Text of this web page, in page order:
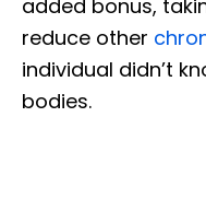
added bonus,
reduce other
individual didn’t
bodies.